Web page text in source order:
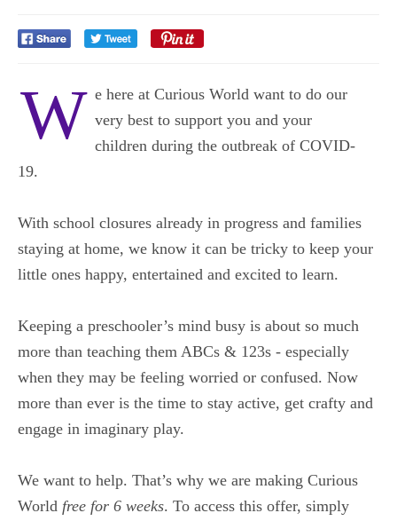
W e here at Curious World want to do our
very best to support you and your
children during the outbreak of COVID-
19.
With school closures already in progress and families
staying at home, we know it can be tricky to keep your
little ones happy, entertained and excited to learn.
Keeping a preschooler’s mind busy is about so much
more than teaching them ABCs & 123s - especially
when they may be feeling worried or confused. Now
more than ever is the time to stay active, get crafty and
engage in imaginary play.
We want to help. That’s why we are making Curious
World free for 6 weeks. To access this offer, simply